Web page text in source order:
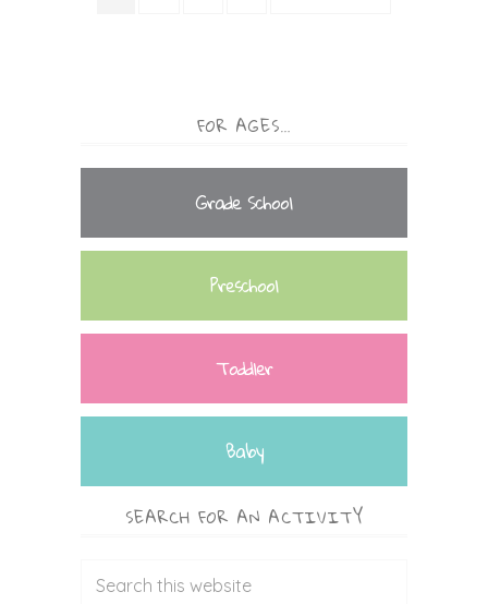
FOR AGES…
Grade School
Preschool
Toddler
Baby
SEARCH FOR AN ACTIVITY